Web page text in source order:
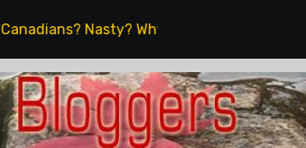
Nasty? Why yes, yes we are!!!